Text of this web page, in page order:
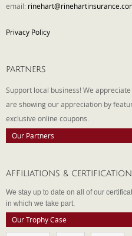
email:
Privacy Policy
PARTNERS
Support local business! We
are showing our appreciation by
exclusive online coupons.
Our Partners
AFFILIATIONS &
We stay up to date on all of our
in which we take part.
Our Trophy Case